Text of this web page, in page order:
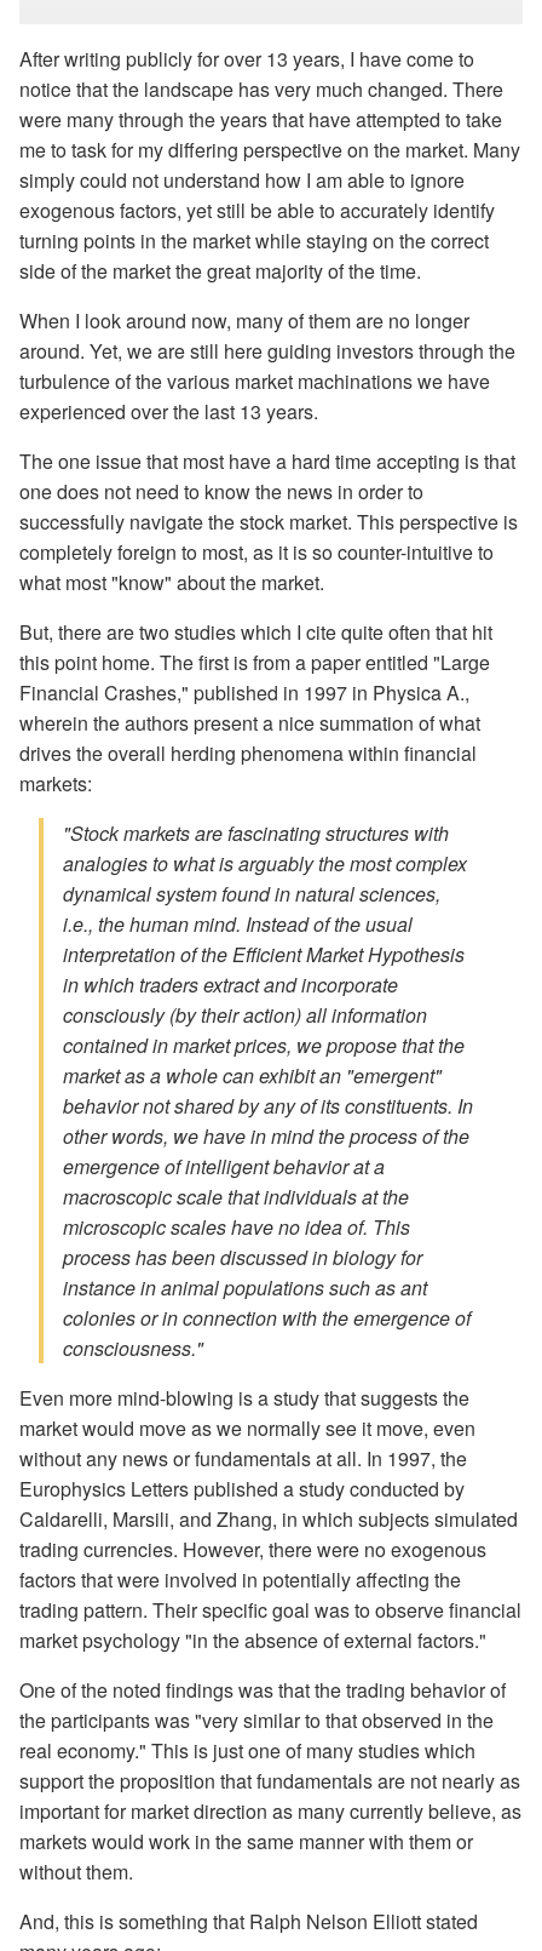
After writing publicly for over 13 years, I have come to
notice that the landscape has very much changed. There
were many through the years that have attempted to take
me to task for my differing perspective on the market. Many
simply could not understand how I am able to ignore
exogenous factors, yet still be able to accurately identify
turning points in the market while staying on the correct
side of the market the great majority of the time.
When I look around now, many of them are no longer
around. Yet, we are still here guiding investors through the
turbulence of the various market machinations we have
experienced over the last 13 years.
The one issue that most have a hard time accepting is that
one does not need to know the news in order to
successfully navigate the stock market. This perspective is
completely foreign to most, as it is so counter-intuitive to
what most "know" about the market.
But, there are two studies which I cite quite often that hit
this point home. The first is from a paper entitled "Large
Financial Crashes," published in 1997 in Physica A.,
wherein the authors present a nice summation of what
drives the overall herding phenomena within financial
markets:
"Stock markets are fascinating structures with
analogies to what is arguably the most complex
dynamical system found in natural sciences,
i.e., the human mind. Instead of the usual
interpretation of the Efficient Market Hypothesis
in which traders extract and incorporate
consciously (by their action) all information
contained in market prices, we propose that the
market as a whole can exhibit an "emergent"
behavior not shared by any of its constituents. In
other words, we have in mind the process of the
emergence of intelligent behavior at a
macroscopic scale that individuals at the
microscopic scales have no idea of. This
process has been discussed in biology for
instance in animal populations such as ant
colonies or in connection with the emergence of
consciousness."
Even more mind-blowing is a study that suggests the
market would move as we normally see it move, even
without any news or fundamentals at all. In 1997, the
Europhysics Letters published a study conducted by
Caldarelli, Marsili, and Zhang, in which subjects simulated
trading currencies. However, there were no exogenous
factors that were involved in potentially affecting the
trading pattern. Their specific goal was to observe financial
market psychology "in the absence of external factors."
One of the noted findings was that the trading behavior of
the participants was "very similar to that observed in the
real economy." This is just one of many studies which
support the proposition that fundamentals are not nearly as
important for market direction as many currently believe, as
markets would work in the same manner with them or
without them.
And, this is something that Ralph Nelson Elliott stated